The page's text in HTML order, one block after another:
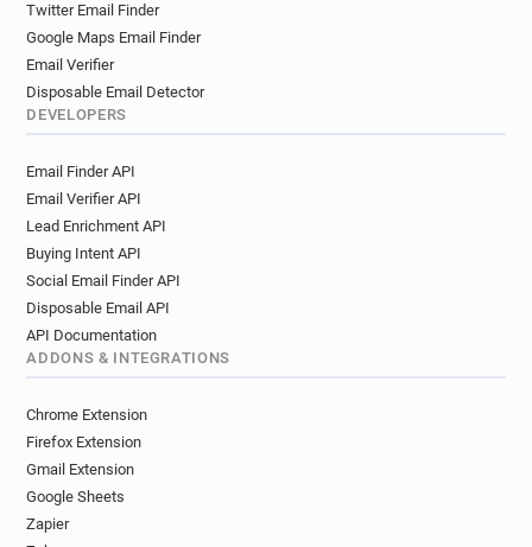
Twitter Email Finder
Google Maps Email Finder
Email Verifier
Disposable Email Detector
DEVELOPERS
Email Finder API
Email Verifier API
Lead Enrichment API
Buying Intent API
Social Email Finder API
Disposable Email API
API Documentation
ADDONS & INTEGRATIONS
Chrome Extension
Firefox Extension
Gmail Extension
Google Sheets
Zapier